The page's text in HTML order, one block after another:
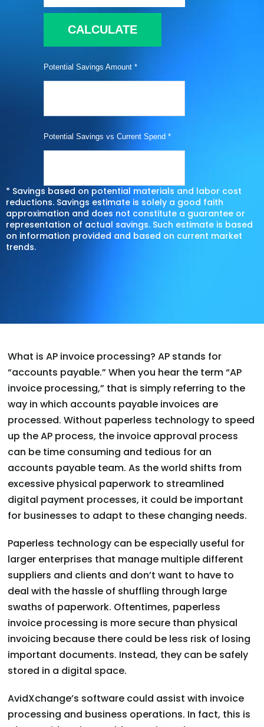
CALCULATE
Potential Savings Amount *
Potential Savings vs Current Spend *
* Savings based on potential materials and labor cost
reductions. Savings estimate is solely a good faith
approximation and does not constitute a guarantee or
representation of actual savings. Such estimate is based
on information provided and based on current market
trends.
What is AP invoice processing? AP stands for
“accounts payable.” When you hear the term “AP
invoice processing,” that is simply referring to the
way in which accounts payable invoices are
processed. Without paperless technology to speed
up the AP process, the invoice approval process
can be time consuming and tedious for an
accounts payable team. As the world shifts from
excessive physical paperwork to streamlined
digital payment processes, it could be important
for businesses to adapt to these changing needs.
Paperless technology can be especially useful for
larger enterprises that manage multiple different
suppliers and clients and don’t want to have to
deal with the hassle of shuffling through large
swaths of paperwork. Oftentimes, paperless
invoice processing is more secure than physical
invoicing because there could be less risk of losing
important documents. Instead, they can be safely
stored in a digital space.
AvidXchange’s software could assist with invoice
processing and business operations. In fact, this is